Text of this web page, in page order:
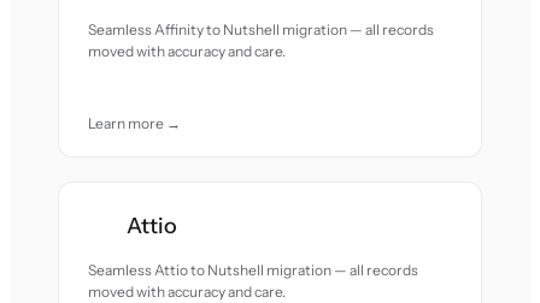
Seamless Affinity to Nutshell migration — all records
moved with accuracy and care.
Learn more →
Attio
Seamless Attio to Nutshell migration — all records
moved with accuracy and care.